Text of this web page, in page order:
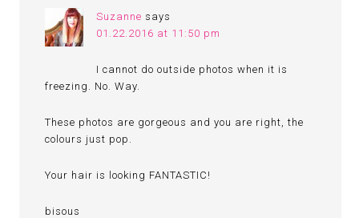
Suzanne says
01.22.2016 at 11:50 pm
I cannot do outside photos when it is
freezing. No. Way.
These photos are gorgeous and you are right, the
colours just pop.
Your hair is looking FANTASTIC!
bisous